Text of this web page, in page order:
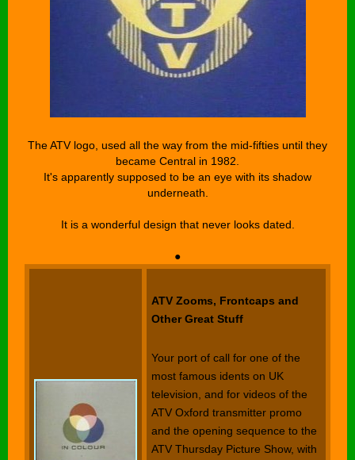
The ATV logo, used all the way from the mid-fifties until they
became Central in 1982.
It's apparently supposed to be an eye with its shadow
underneath.
It is a wonderful design that never looks dated.
●
ATV Zooms, Frontcaps and
Other Great Stuff
Your port of call for one of the
most famous idents on UK
television, and for videos of the
ATV Oxford transmitter promo
and the opening sequence to the
ATV Thursday Picture Show, with